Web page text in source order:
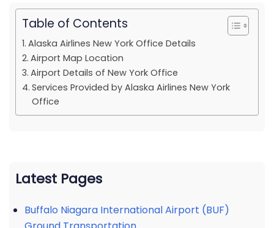
Table of Contents
Alaska Airlines New York Office Details
Airport Map Location
Airport Details of New York Office
Services Provided by Alaska Airlines New York
Office
Latest Pages
Buffalo Niagara International Airport (BUF)